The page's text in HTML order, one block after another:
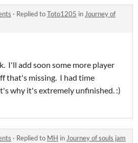
· Replied toToto1205 inJourney of
I'll add soon some more player
that's missing. I had time
why it's extremely unfinished. :)
· Replied to MH inJourney of souls jam